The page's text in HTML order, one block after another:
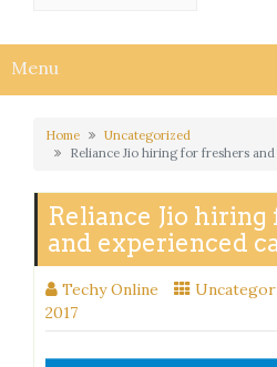
INR
Menu
Home
Uncategorized
Reliance Jio hiring for freshers
Reliance Jio hiring
and experienced
Techy Online
2017